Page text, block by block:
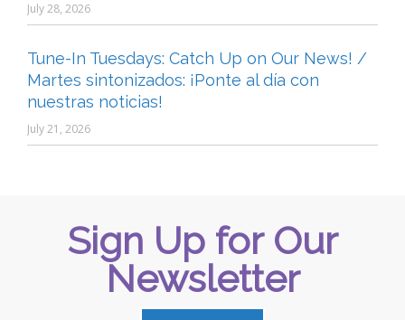
July 28, 2026
Tune-In Tuesdays: Catch Up on Our News! /
Martes sintonizados: ¡Ponte al día con
nuestras noticias!
July 21, 2026
Sign Up for Our
Newsletter